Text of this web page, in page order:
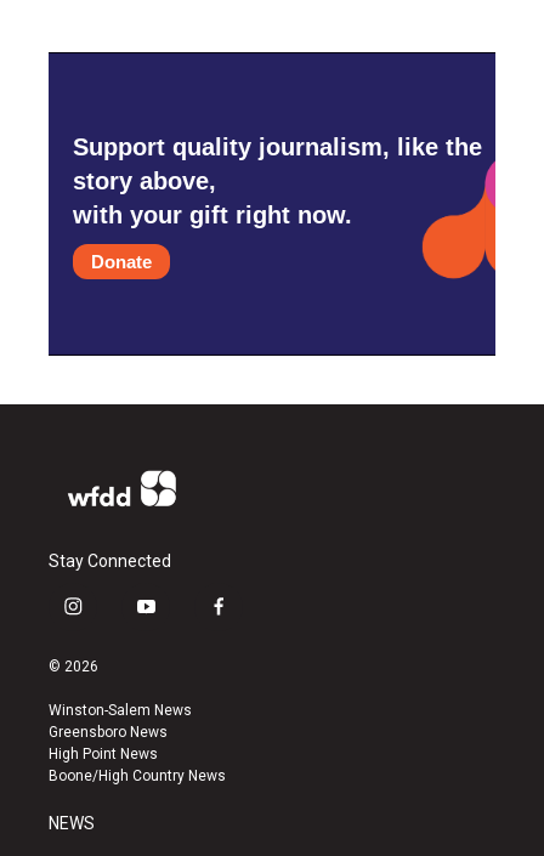
Support quality journalism, like the
story above,
with your gift right now.
Donate
Stay Connected
i
s
a
g
r
a
y
u
b
e
f
k
© 2026
Winston-Salem News
Greensboro News
High Point News
Boone/High Country News
NEWS